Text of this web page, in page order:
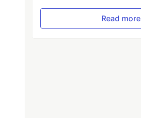
Read more